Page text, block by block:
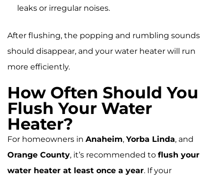
leaks or irregular noises.
After flushing, the popping and rumbling sounds
should disappear, and your water heater will run
more efficiently.
How Often Should You
Flush Your Water
Heater?
For homeowners in Anaheim, Yorba Linda, and
Orange County, it’s recommended to flush your
water heater at least once a year. If your